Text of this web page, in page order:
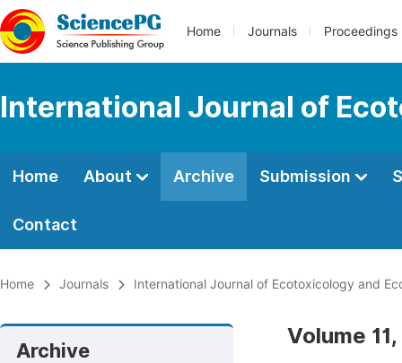
Home Journals Proceedings
International Journal of
Home About Archive Submission
Contact
Home Journals International Journal of Ecotoxicology and
Archive
Volume